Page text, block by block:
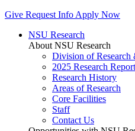
Give Request Info Apply Now
NSU Research
About NSU Research
Division of Research
2025 Research Report
Research History
Areas of Research
Core Facilities
Staff
Contact Us